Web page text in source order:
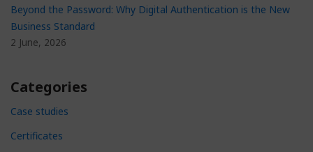
Beyond the Password: Why Digital Authentication is the New
Business Standard
2 June, 2026
Categories
Case studies
Certificates